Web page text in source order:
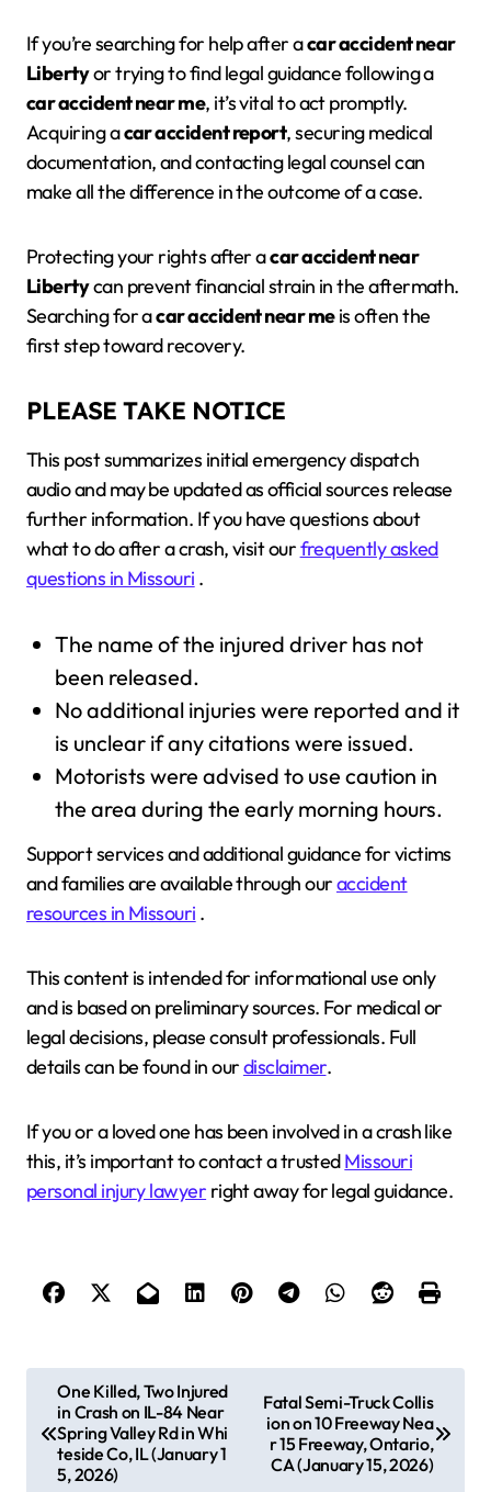
If you’re searching for help after acar accident near
Libertyor trying to find legal guidance following a
car accident near me, it’s vital to act promptly.
Acquiring acar accident report, securing medical
documentation, and contacting legal counsel can
make all the difference in the outcome of a case.
Protecting your rights after acar accident near
Libertycan prevent financial strain in the aftermath.
Searching for acar accident near meis often the
first step toward recovery.
PLEASE TAKE NOTICE
This post summarizes initial emergency dispatch
audio and may be updated as official sources release
further information. If you have questions about
what to do after a crash, visit ourfrequently asked
questions in Missouri .
The name of the injured driver has not
been released.
No additional injuries were reported and it
is unclear if any citations were issued.
Motorists were advised to use caution in
the area during the early morning hours.
Support services and additional guidance for victims
and families are available through ouraccident
resources in Missouri .
This content is intended for informational use only
and is based on preliminary sources. For medical or
legal decisions, please consult professionals. Full
details can be found in ourdisclaimer.
If you or a loved one has been involved in a crash like
this, it’s important to contact a trustedMissouri
personal injury lawyer right away for legal guidance.
One Killed, Two Injured
in Crash on IL-84 Near
Spring Valley Rd in Whi
teside Co, IL (January 1
5, 2026)
Fatal Semi-Truck Collis
ion on 10 Freeway Nea
r 15 Freeway, Ontario,
CA (January 15, 2026)